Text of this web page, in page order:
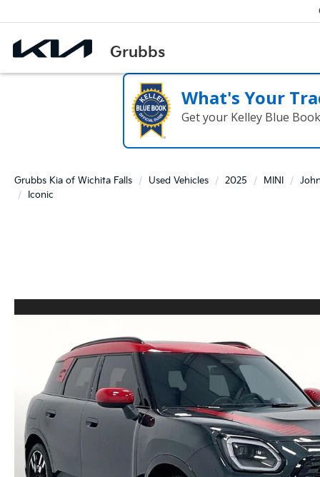
What's Your
Get your Kelley Blue
Grubbs Kia of Wichita Falls Used Vehicles 2025 MINI
Iconic